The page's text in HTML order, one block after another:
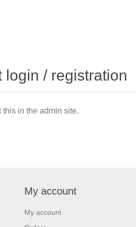
login / registration
in the admin site.
My account
My account